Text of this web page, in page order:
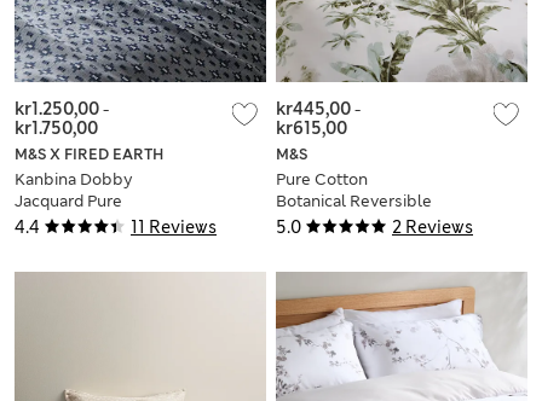
4.4 11 Reviews
M&S X FIRED EARTH
Kanbina Dobby
Jacquard Pure
Cotton Bedding Set
kr1.250,00-
kr1.750,00
5.0 2 Reviews
M&S
Pure Cotton
Botanical Reversible
Bedding Set
kr445,00-
kr615,00